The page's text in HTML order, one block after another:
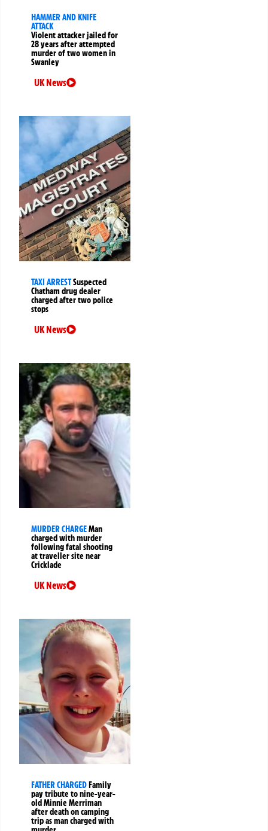
HAMMER AND KNIFE
ATTACK
Violent attacker jailed for
28 years after attempted
murder of two women in
Swanley
UK News
TAXI ARRESTSuspected
Chatham drug dealer
charged after two police
stops
UK News
MURDER CHARGEMan
charged with murder
following fatal shooting
at traveller site near
Cricklade
UK News
FATHER CHARGEDFamily
pay tribute to nine-year-
old Minnie Merriman
after death on camping
trip as man charged with